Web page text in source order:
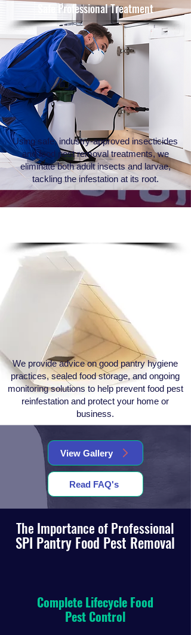
Safe Professional Treatment
Using safe, industry-approved insecticides
and food pest removal treatments, we
eliminate both adult insects and larvae,
tackling the infestation at its root.
We provide advice on good pantry hygiene
practices, sealed food storage, and ongoing
monitoring solutions to help prevent food pest
reinfestation and protect your home or
business.
View Gallery
Read FAQ's
The Importance of Professional
SPI Pantry Food Pest Removal
Complete Lifecycle Food
Pest Control